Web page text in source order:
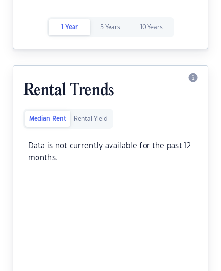
1 Year 5 Years 10 Years
Rental Trends
Median Rent Rental Yield
Data is not currently available for the past 12
months.